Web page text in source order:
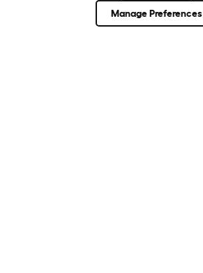
How Can We Help?
Manage Preferences